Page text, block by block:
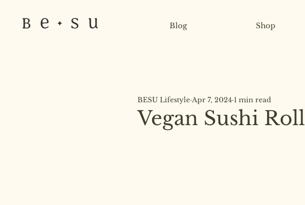
Blog Shop
Vegan Sushi Roll
BESU Lifestyle Apr 7, 2024 1 min read